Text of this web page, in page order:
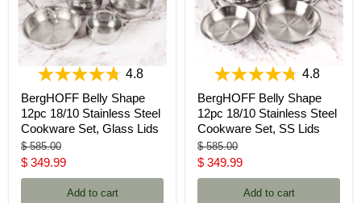
4.8
BergHOFF Belly Shape
12pc 18/10 Stainless Steel
Cookware Set, Glass Lids
Original
price
$ 585.00
Current
price
$ 349.99
Add to cart
4.8
BergHOFF Belly Shape
12pc 18/10 Stainless Steel
Cookware Set, SS Lids
Original
price
$ 585.00
Current
price
$ 349.99
Add to cart